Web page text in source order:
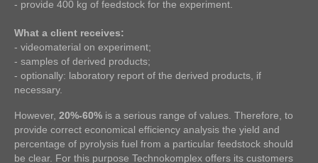
- provide 400 kg of feedstock for the experiment.
What a client receives:
- videomaterial on experiment;
- samples of derived products;
- optionally: laboratory report of the derived products, if
necessary.
However, 20%-60% is a serious range of values. Therefore, to
provide correct economical efficiency analysis the yield and
percentage of pyrolysis fuel from a particular feedstock should
be clear. For this purpose Technokomplex offers its customers